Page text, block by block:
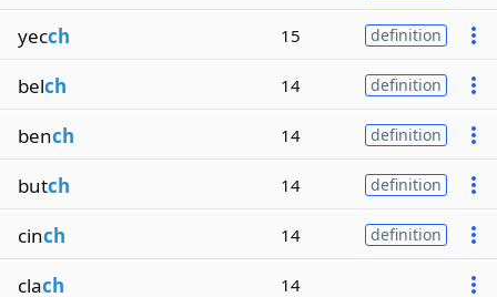
yecch 15 definition
belch 14 definition
bench 14 definition
butch 14 definition
cinch 14 definition
clach 14